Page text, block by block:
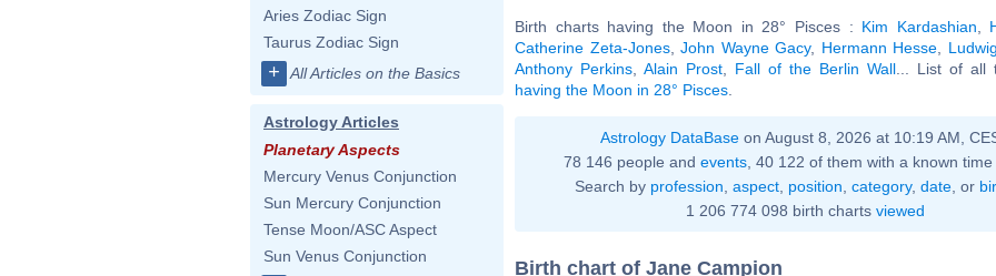
Aries Zodiac Sign
Taurus Zodiac Sign
+ All Articles on the Basics
Astrology Articles
Planetary Aspects
Mercury Venus Conjunction
Sun Mercury Conjunction
Tense Moon/ASC Aspect
Sun Venus Conjunction
Birth charts having the Moon in 28° Pisces : Kim Kardashian
Catherine Zeta-Jones, John Wayne Gacy, Hermann Hesse
Anthony Perkins
Alain Prost Fall of the Berlin Wall ... List of all
having the Moon in 28° Pisces
Astrology DataBaseon August 8, 2026 at 10:19 AM,
78 146 people and events , 40 122 of them with a known
Search by profession aspect, position category, date, or
1 206 774 098 birth charts viewed
Birth chart of Jane Campion